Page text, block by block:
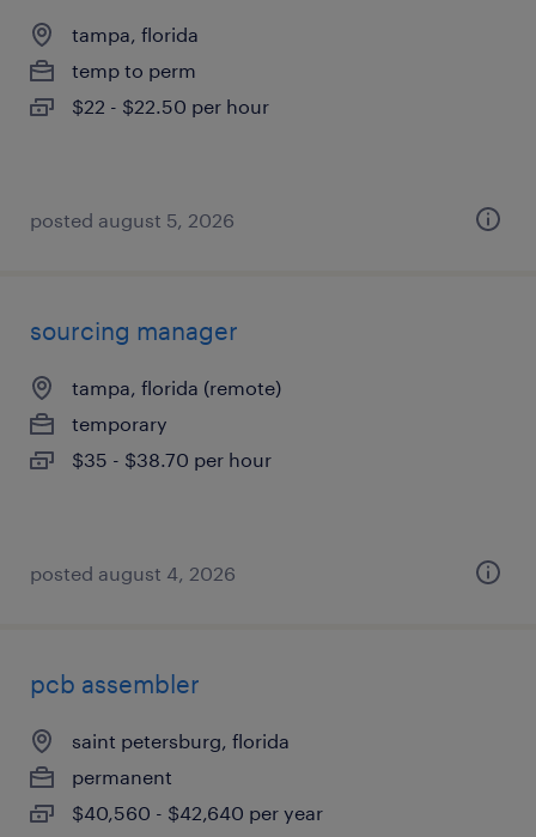
tampa, florida
temp to perm
$22 - $22.50 per hour
posted august 5, 2026
sourcing manager
tampa, florida (remote)
temporary
$35 - $38.70 per hour
posted august 4, 2026
pcb assembler
saint petersburg, florida
permanent
$40,560 - $42,640 per year